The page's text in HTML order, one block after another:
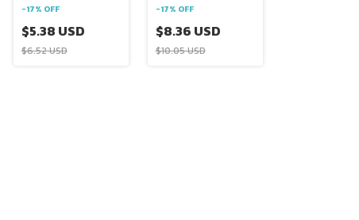
-17% OFF
$5.38 USD
$6.52 USD
-17% OFF
$8.36 USD
$10.05 USD